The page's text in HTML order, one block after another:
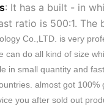
: It has a built - in
ratio is 500:1. The
Co.,LTD. is very
can do all kind of size
in small quantity and
almost got
you after sold out